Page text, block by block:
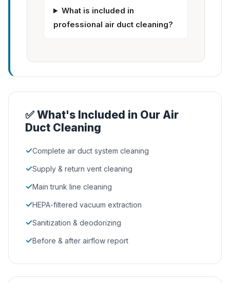
What is included in
professional air duct cleaning?
✅ What's Included in Our Air
Duct Cleaning
✓Complete air duct system cleaning
✓Supply & return vent cleaning
✓Main trunk line cleaning
✓HEPA-filtered vacuum extraction
✓Sanitization & deodorizing
✓Before & after airflow report